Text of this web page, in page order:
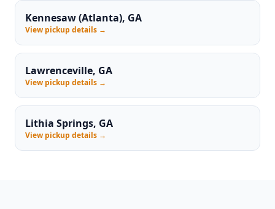
Kennesaw (Atlanta), GA
View pickup details →
Lawrenceville, GA
View pickup details →
Lithia Springs, GA
View pickup details →